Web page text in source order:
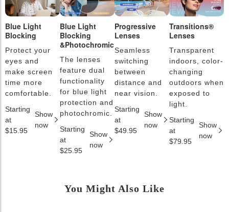
Blue Light
Blocking
Protect your
eyes and
make screen
time more
comfortable.
Starting
at
$15.95
Show
now
Blue Light
Blocking
&Photochromic
The lenses
feature dual
functionality
for blue light
protection and
photochromic.
Starting
at
$25.95
Show
now
Progressive
Lenses
Seamless
switching
between
distance and
near vision.
Starting
at
$49.95
Show
now
Transitions®
Lenses
Transparent
indoors, color-
changing
outdoors when
exposed to
light.
Starting
at
$79.95
Show
now
You Might Also Like